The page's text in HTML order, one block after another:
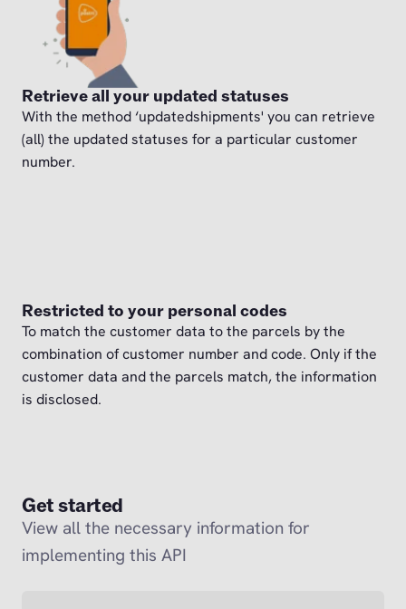
Retrieve all your updated statuses
With the method ‘updatedshipments' you can retrieve
(all) the updated statuses for a particular customer
number.
Restricted to your personal codes
To match the customer data to the parcels by the
combination of customer number and code. Only if the
customer data and the parcels match, the information
is disclosed.
Get started
View all the necessary information for
implementing this API